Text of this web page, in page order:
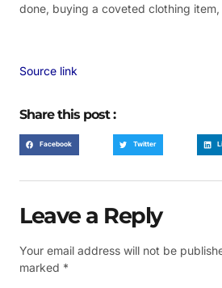
done, buying a coveted clothing
Source link
Share this post :
Facebook Twitter
Leave a Reply
Your email address will not be
marked *